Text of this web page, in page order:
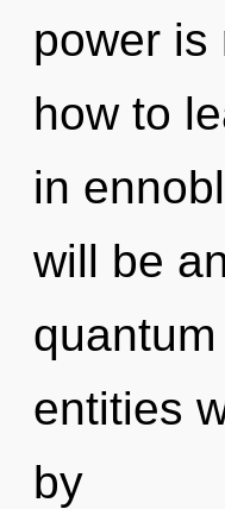
power is
how to
in
will be
entities
by